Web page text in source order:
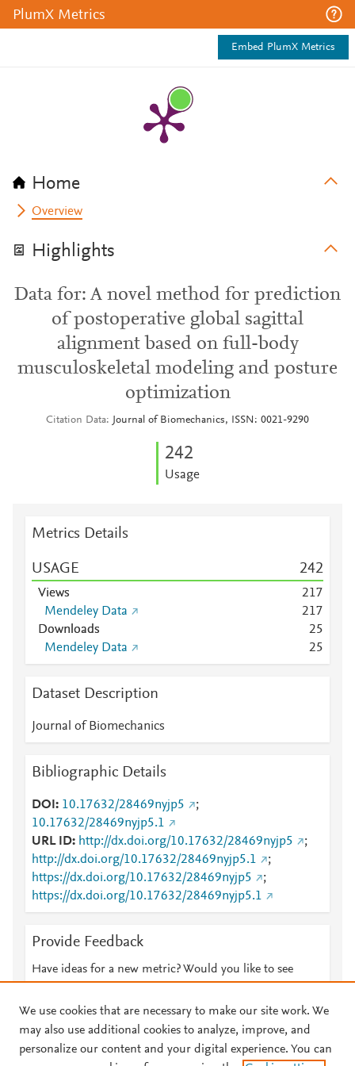
PlumX Metrics
Embed PlumX Metrics
Home
Overview
Highlights
Data for: A novel method for prediction
of postoperative global sagittal
alignment based on full-body
musculoskeletal modeling and posture
optimization
Citation Data Journal of Biomechanics, ISSN: 0021-9290
242
Usage
Metrics Details
USAGE 242
Views 217
Mendeley Data
217
Downloads
25
Mendeley Data
25
Dataset Description
Journal of Biomechanics
Bibliographic Details
DOI 10.17632/28469nyjp5
;
10.17632/28469nyjp5.1
URL ID
http://dx.doi.org/10.17632/28469nyjp5
;
http://dx.doi.org/10.17632/28469nyjp5.1
;
https://dx.doi.org/10.17632/28469nyjp5
;
https://dx.doi.org/10.17632/28469nyjp5.1
Provide Feedback
Have ideas for a new metric? Would you like to see
We use cookies that are necessary to make our site work. We
may also use additional cookies to analyze, improve, and
personalize our content and your digital experience. You can